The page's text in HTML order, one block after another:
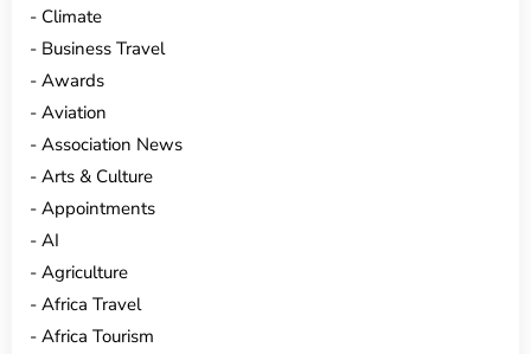
Climate
Business Travel
Awards
Aviation
Association News
Arts & Culture
Appointments
AI
Agriculture
Africa Travel
Africa Tourism